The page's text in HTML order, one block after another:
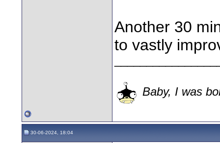
Another 30
to vastly
Baby, I was
30-06-2024, 18:04